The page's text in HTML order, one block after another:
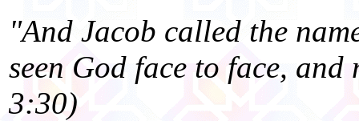
"And Jacob called the
seen God face to face,
3:30)